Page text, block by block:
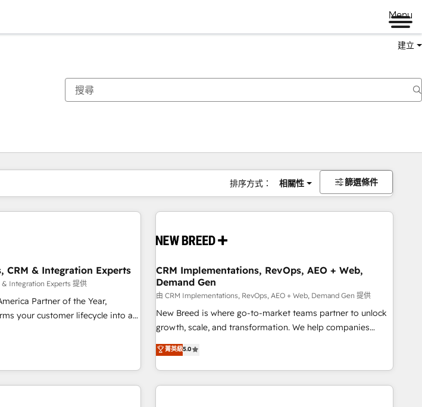
Menu
建立
排序方式： 相關性 篩選條件
CRM & Integration Experts
& Integration Experts 提供
Partner of the Year,
your customer lifecycle into a
and Point Success Media
the official home for all three
powered by Globalia’s
CRM Implementations, RevOps, AEO + Web,
Demand Gen
由 CRM Implementations, RevOps, AEO + Web, Demand Gen 提供
New Breed is where go-to-market teams partner to unlock
growth, scale, and transformation. We help companies
activate HubSpot’s AI-powered customer platform and
operationalize HubSpot’s Loop Marketing framework
through expert-led services, smart agents, and purpose-
built apps, tailored to your business. Together, we unlock
菁英級5.0
頁 頁 頁 頁 頁 頁